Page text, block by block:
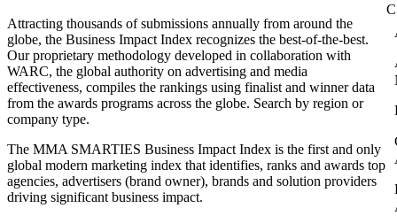
Attracting thousands of submissions annually from around the
globe, the Business Impact Index recognizes the best-of-the-best.
Our proprietary methodology developed in collaboration with
WARC, the global authority on advertising and media
effectiveness, compiles the rankings using finalist and winner data
from the awards programs across the globe. Search by region or
company type.
The MMA SMARTIES Business Impact Index is the first and only
global modern marketing index that identifies, ranks and awards top
agencies, advertisers (brand owner), brands and solution providers
driving significant business impact.